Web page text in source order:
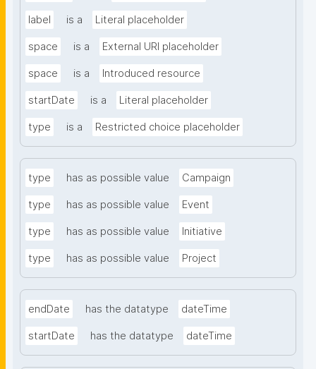
label is a Literal placeholder
space is a External URI placeholder
space is a Introduced resource
startDate is a Literal placeholder
type is a Restricted choice placeholder
type has as possible value Campaign
type has as possible value Event
type has as possible value Initiative
type has as possible value Project
endDate has the datatype dateTime
startDate has the datatype dateTime